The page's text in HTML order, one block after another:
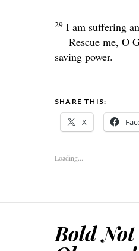
29 I am suffering
Rescue me, O
saving power.
SHARE THIS:
X
Loading...
Bold Not